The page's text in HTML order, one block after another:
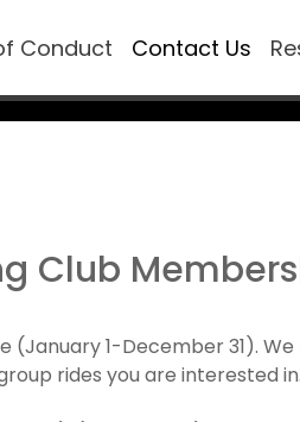
Conduct Contact Us
Club
(January 1-December 31).
rides you are interested in.